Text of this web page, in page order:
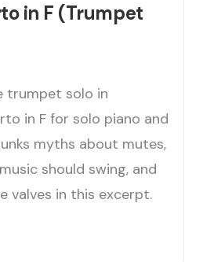
in F (Trumpet
trumpet solo in
in F for solo piano and
myths about mutes,
should swing, and
valves in this excerpt.